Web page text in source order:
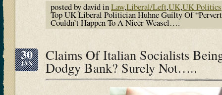
posted by david inLaw,Liberal/Left,UK,UK Politics
Top UK Liberal Politician Huhne Guilty Of
Couldn’t Happen To A Nicer Weasel….
30
JAN Claims Of Italian Socialists
Dodgy Bank? Surely Not…..